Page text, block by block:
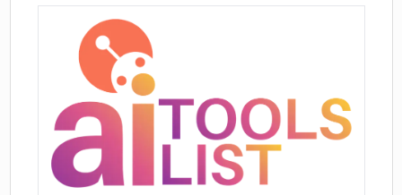
Helpful in breaking ice
Augments professional
communication
Facilitates personal branding
Customization based on provided
bios
Unique conversation enhancer
Fosters business relationships